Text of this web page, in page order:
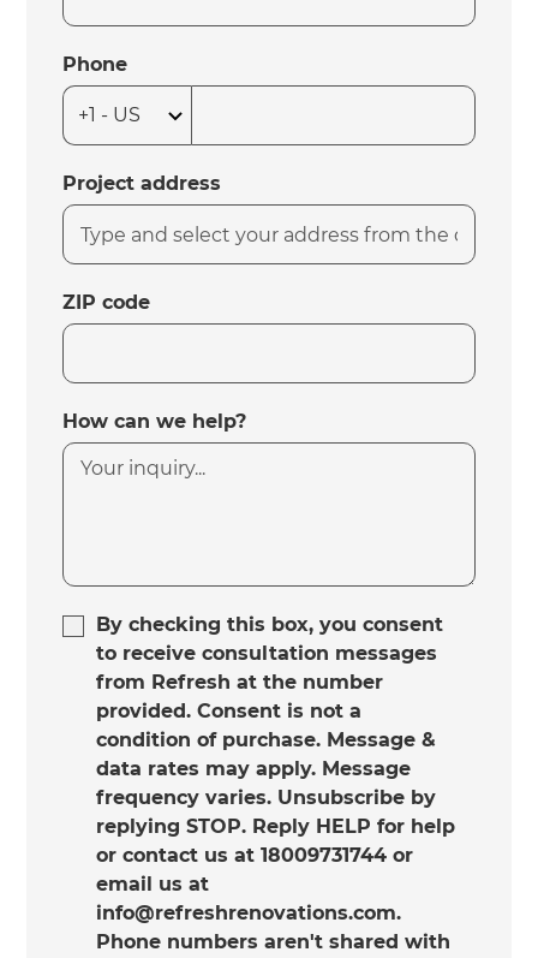
Phone
Project address
ZIP code
How can we help?
By checking this box, you consent
to receive consultation messages
from Refresh at the number
provided. Consent is not a
condition of purchase. Message &
data rates may apply. Message
frequency varies. Unsubscribe by
replying STOP. Reply HELP for help
or contact us at 18009731744 or
email us at
info@refreshrenovations.com.
Phone numbers aren't shared with